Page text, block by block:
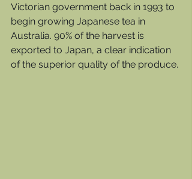
Victorian government back in 1993 to
begin growing Japanese tea in
Australia. 90% of the harvest is
exported to Japan, a clear indication
of the superior quality of the produce.